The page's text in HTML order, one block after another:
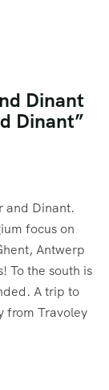
Dinant
Dinant”
and Dinant.
focus on
Antwerp
To the south is
A trip to
from Travoley